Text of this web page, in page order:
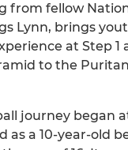
from fellow
Lynn, brings
at Step 1
to the
journey began
as a 10-year-old